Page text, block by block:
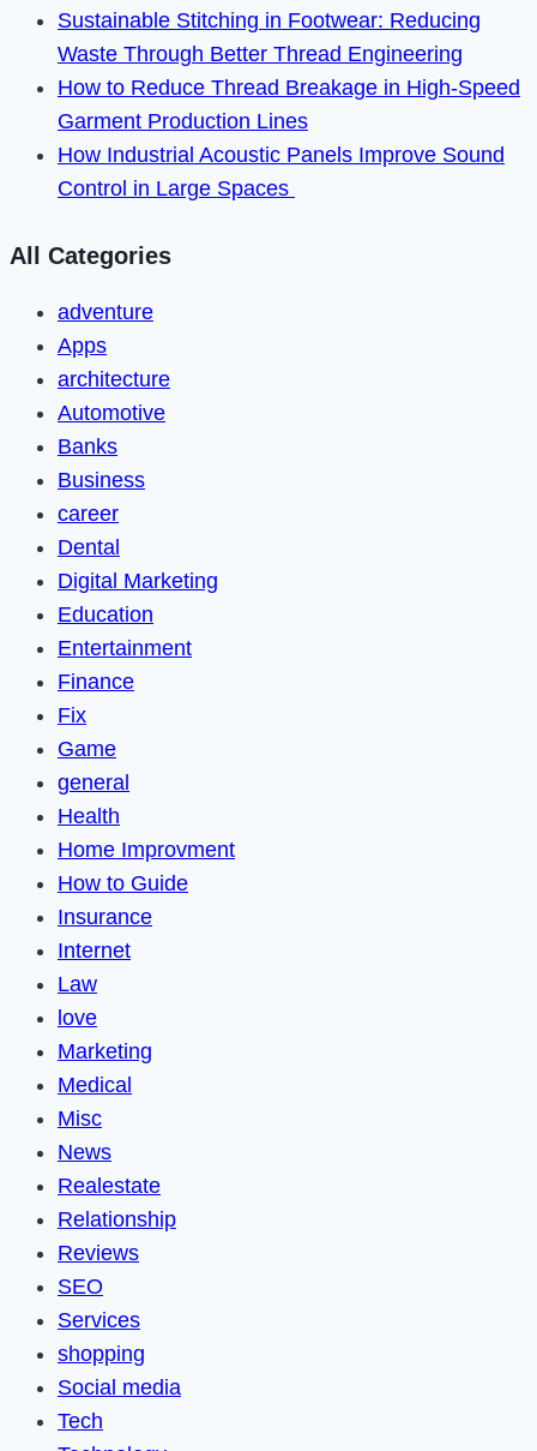
Sustainable Stitching in Footwear: Reducing
Waste Through Better Thread Engineering
How to Reduce Thread Breakage in High-Speed
Garment Production Lines
How Industrial Acoustic Panels Improve Sound
Control in Large Spaces
All Categories
adventure
Apps
architecture
Automotive
Banks
Business
career
Dental
Digital Marketing
Education
Entertainment
Finance
Fix
Game
general
Health
Home Improvment
How to Guide
Insurance
Internet
Law
love
Marketing
Medical
Misc
News
Realestate
Relationship
Reviews
SEO
Services
shopping
Social media
Tech